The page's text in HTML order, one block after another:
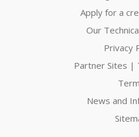
Apply for a
Our
Privacy
Partner Sites |
News and